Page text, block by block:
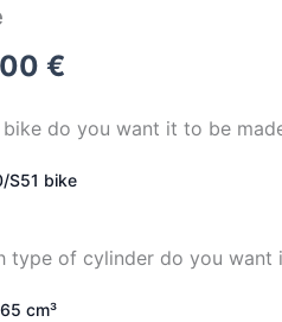
€
bike do you want it to be
S51 bike
type of cylinder do you want
cm³